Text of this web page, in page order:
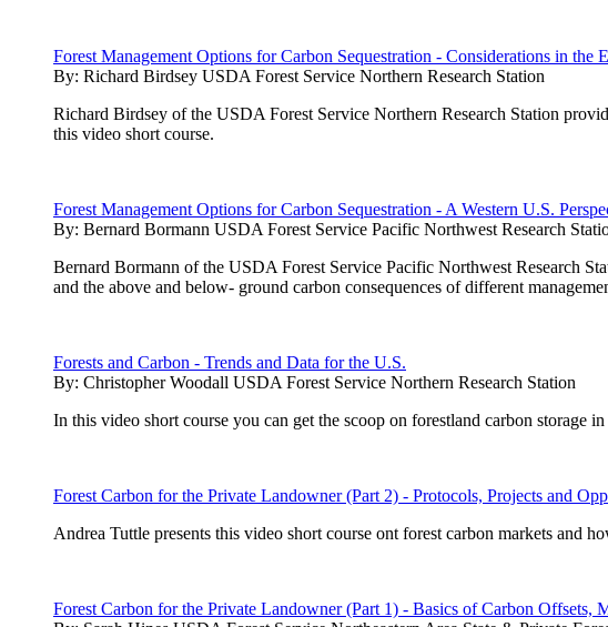
Forest Management Options for Carbon Sequestration - Considerations in the
By: Richard Birdsey USDA Forest Service Northern Research Station
Richard Birdsey of the USDA Forest Service Northern Research Station
this video short course.
Forest Management Options for Carbon Sequestration - A Western U.S.
By: Bernard Bormann USDA Forest Service Pacific Northwest Research
Bernard Bormann of the USDA Forest Service Pacific Northwest Research
and the above and below- ground carbon consequences of different
Forests and Carbon - Trends and Data for the U.S.
By: Christopher Woodall USDA Forest Service Northern Research Station
In this video short course you can get the scoop on forestland carbon
Forest Carbon for the Private Landowner (Part 2) - Protocols, Projects and
Andrea Tuttle presents this video short course ont forest carbon markets and
Forest Carbon for the Private Landowner (Part 1) - Basics of Carbon Offsets,